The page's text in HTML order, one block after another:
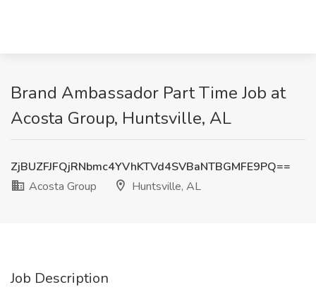
Brand Ambassador Part Time Job at
Acosta Group, Huntsville, AL
ZjBUZFJFQjRNbmc4YVhKTVd4SVBaNTBGMFE9PQ==
Acosta Group
Huntsville, AL
Job Description